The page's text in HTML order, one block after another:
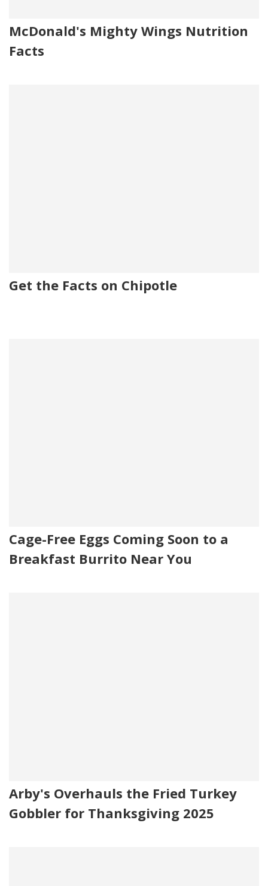
McDonald's Mighty Wings Nutrition
Facts
Get the Facts on Chipotle
Cage-Free Eggs Coming Soon to a
Breakfast Burrito Near You
Arby's Overhauls the Fried Turkey
Gobbler for Thanksgiving 2025